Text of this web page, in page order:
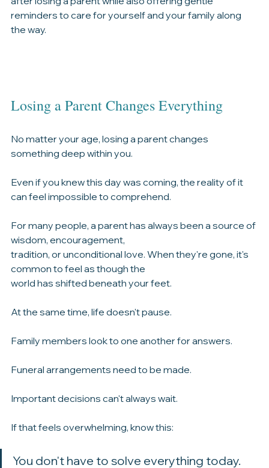
This guide will walk you through the practical first steps
after losing a parent while also offering gentle
Losing a Parent Changes Everything
something deep within you.
can feel impossible to comprehend.
For many people, a parent has always been a source of
wisdom, encouragement,
tradition, or unconditional love. When they're gone, it's
world has shifted beneath your feet.
At the same time, life doesn't pause.
Family members look to one another for answers.
Funeral arrangements need to be made.
Important decisions can't always wait.
If that feels overwhelming, know this: